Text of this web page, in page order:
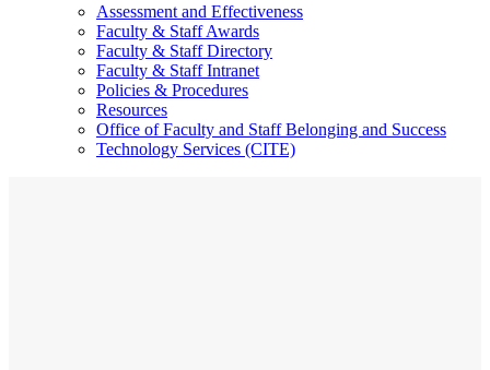
Assessment and Effectiveness
Faculty & Staff Awards
Faculty & Staff Directory
Faculty & Staff Intranet
Policies & Procedures
Resources
Office of Faculty and Staff Belonging and Success
Technology Services (CITE)